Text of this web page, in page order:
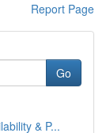
Report Page
Go
& P...